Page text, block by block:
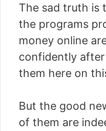
The sad truth is
the programs
money online
confidently
them here on
But the good
of them are